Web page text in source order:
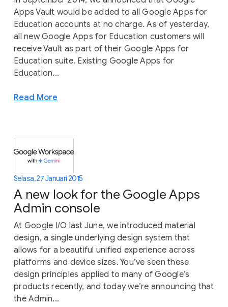
Apps Vault would be added to all Google Apps for
Education accounts at no charge. As of yesterday,
all new Google Apps for Education customers will
receive Vault as part of their Google Apps for
Education suite. Existing Google Apps for
Education...
Read More
Selasa, 27 Januari 2015
A new look for the Google Apps
Admin console
At Google I/O last June, we introduced material
design, a single underlying design system that
allows for a beautiful unified experience across
platforms and device sizes. You’ve seen these
design principles applied to many of Google’s
products recently, and today we’re announcing that
the Admin...